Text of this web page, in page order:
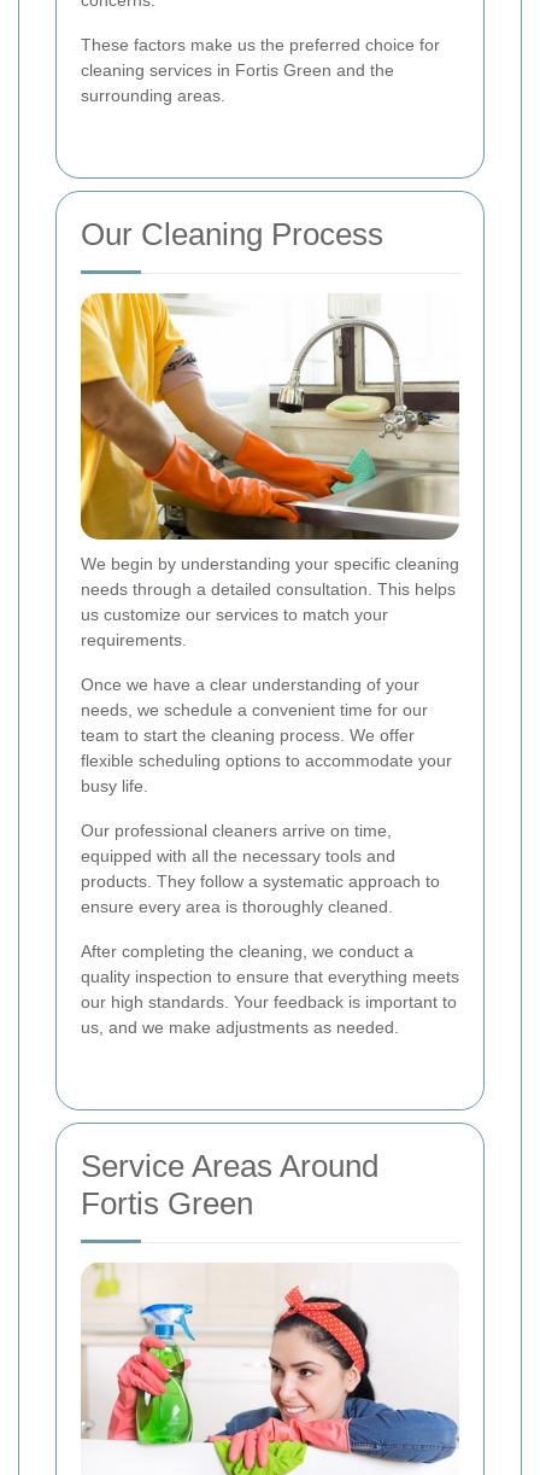
These factors make us the preferred choice for
cleaning services in Fortis Green and the
surrounding areas.
Our Cleaning Process
We begin by understanding your specific cleaning
needs through a detailed consultation. This helps
us customize our services to match your
requirements.
Once we have a clear understanding of your
needs, we schedule a convenient time for our
team to start the cleaning process. We offer
flexible scheduling options to accommodate your
busy life.
Our professional cleaners arrive on time,
equipped with all the necessary tools and
products. They follow a systematic approach to
ensure every area is thoroughly cleaned.
After completing the cleaning, we conduct a
quality inspection to ensure that everything meets
our high standards. Your feedback is important to
us, and we make adjustments as needed.
Service Areas Around
Fortis Green